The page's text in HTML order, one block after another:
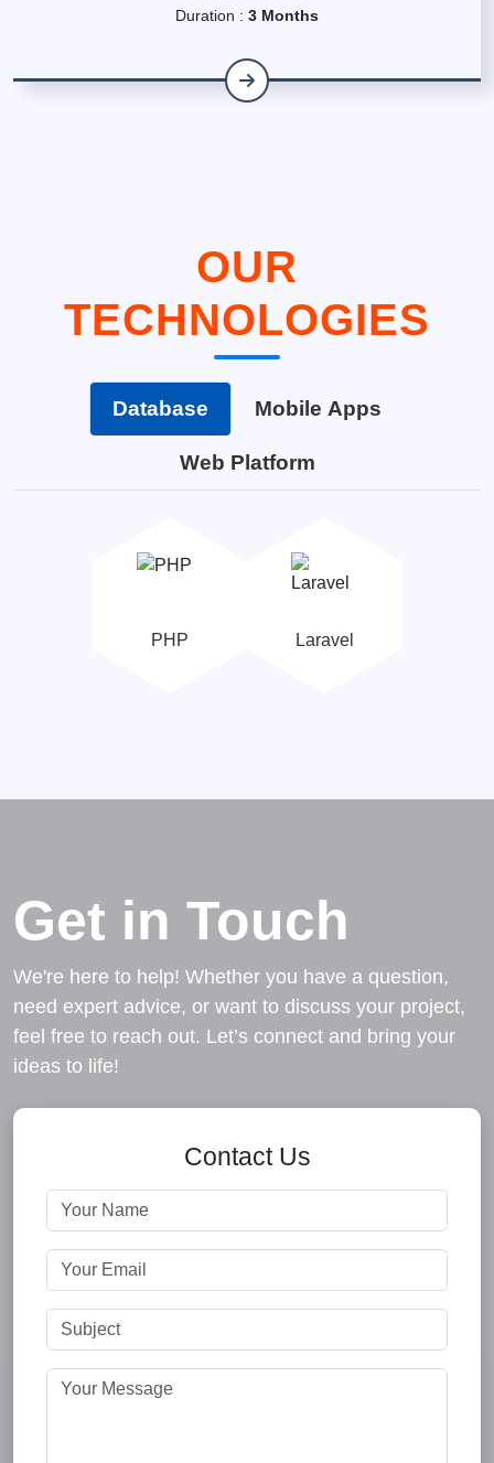
Duration : 3 Months
OUR
TECHNOLOGIES
Database Mobile Apps
Web Platform
PHP Laravel
Get in Touch
We're here to help! Whether you have a question,
need expert advice, or want to discuss your project,
feel free to reach out. Let’s connect and bring your
ideas to life!
Contact Us